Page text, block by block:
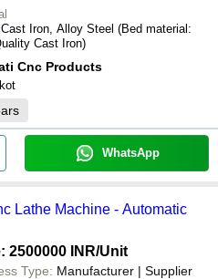
Iron, Alloy Steel (Bed material:
Cast Iron)
Cnc Products
WhatsApp
Lathe Machine - Automatic
2500000 INR/Unit
Type: Manufacturer | Supplier